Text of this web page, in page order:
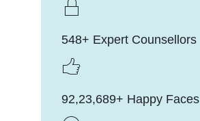
548+ Expert Counsellors
92,23,689+ Happy Faces